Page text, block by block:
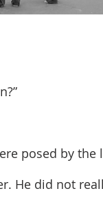
posed by
He did not